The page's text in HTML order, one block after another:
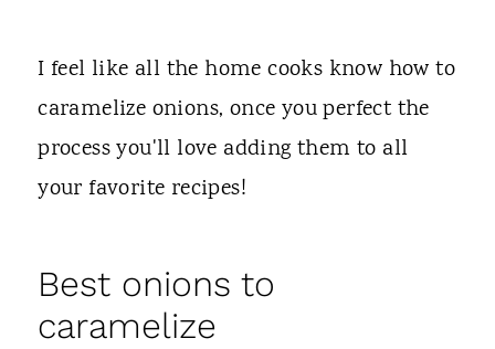
I feel like all the home cooks know how to
caramelize onions, once you perfect the
process you'll love adding them to all
your favorite recipes!
Best onions to
caramelize